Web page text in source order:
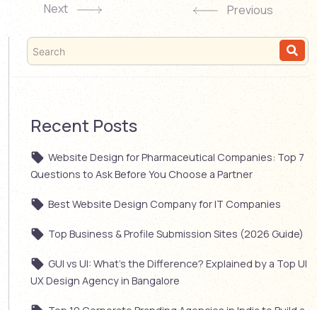
Previous
Next
Recent Posts
Website Design for Pharmaceutical Companies: Top 7
Questions to Ask Before You Choose a Partner
Best Website Design Company for IT Companies
Top Business & Profile Submission Sites (2026 Guide)
GUI vs UI: What’s the Difference? Explained by a Top UI
UX Design Agency in Bangalore